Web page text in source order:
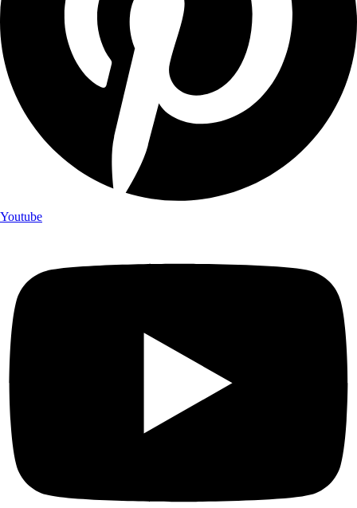
Youtube